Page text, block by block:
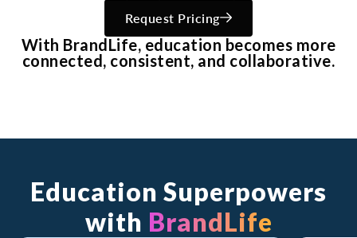
Request Pricing
With BrandLife, education becomes more
connected, consistent, and collaborative.
Education Superpowers
with BrandLife